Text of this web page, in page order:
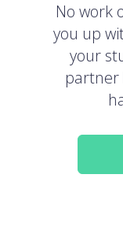
No work
you up
your
partner